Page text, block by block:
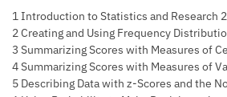
1 Introduction to Statistics and Research 2
2 Creating and Using Frequency
3 Summarizing Scores with Measures of
4 Summarizing Scores with Measures of
5 Describing Data with z-Scores and the